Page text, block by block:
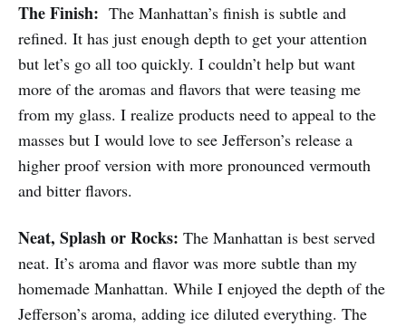
The Finish: The Manhattan’s finish is subtle and
refined. It has just enough depth to get your attention
but let’s go all too quickly. I couldn’t help but want
more of the aromas and flavors that were teasing me
from my glass. I realize products need to appeal to the
masses but I would love to see Jefferson’s release a
higher proof version with more pronounced vermouth
and bitter flavors.
Neat, Splash or Rocks: The Manhattan is best served
neat. It’s aroma and flavor was more subtle than my
homemade Manhattan. While I enjoyed the depth of the
Jefferson’s aroma, adding ice diluted everything. The